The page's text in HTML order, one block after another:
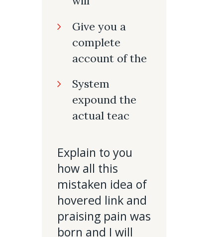
Give you a
complete
account of the
System
expound the
actual teac
Explain to you
how all this
mistaken idea of
hovered link and
praising pain was
born and I will